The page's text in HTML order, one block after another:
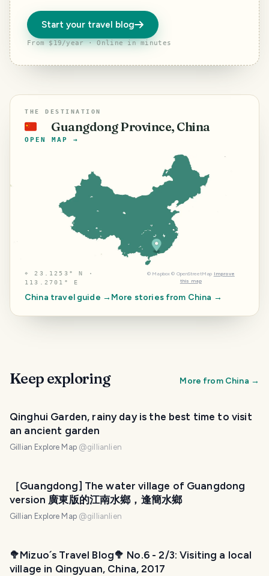
Start your travel blog
From $19/year · Online in minutes
THE DESTINATION
🇨🇳 Guangdong Province, China
OPEN MAP →
⌖23.1253° N ·
113.2701° E
© Mapbox © OpenStreetMap Improve
this map
China travel guide → More stories from China →
Keep exploring More from China →
Qinghui Garden, rainy day is the best time to visit
an ancient garden
Gillian Explore Map @gillianlien
［Guangdong] The water village of Guangdong
version 廣東版的江南水鄉，逢簡水鄉
Gillian Explore Map @gillianlien
🥦Mizuo´s Travel Blog🥦 No.6 - 2/3: Visiting a local
village in Qingyuan, China, 2017